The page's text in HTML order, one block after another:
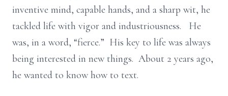
inventive mind, capable hands, and a sharp wit, he
tackled life with vigor and industriousness. He
was, in a word, “fierce.” His key to life was always
being interested in new things. About 2 years ago,
he wanted to know how to text.